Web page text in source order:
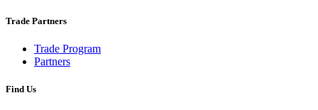
Trade Partners
Trade Program
Partners
Find Us